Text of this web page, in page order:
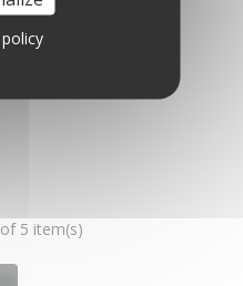
5 item(s)